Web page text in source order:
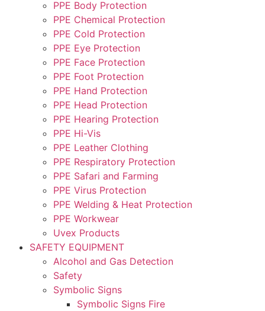
PPE Body Protection
PPE Chemical Protection
PPE Cold Protection
PPE Eye Protection
PPE Face Protection
PPE Foot Protection
PPE Hand Protection
PPE Head Protection
PPE Hearing Protection
PPE Hi-Vis
PPE Leather Clothing
PPE Respiratory Protection
PPE Safari and Farming
PPE Virus Protection
PPE Welding & Heat Protection
PPE Workwear
Uvex Products
SAFETY EQUIPMENT
Alcohol and Gas Detection
Safety
Symbolic Signs
Symbolic Signs Fire